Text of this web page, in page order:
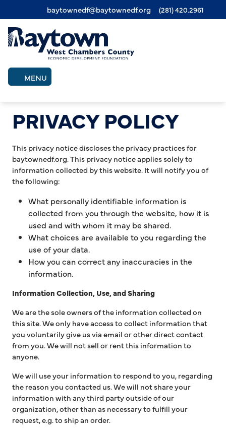
to
main
content
baytownedf@baytownedf.org (281) 420.2961
MENU
PRIVACY POLICY
This privacy notice discloses the privacy practices for
baytownedf.org. This privacy notice applies solely to
information collected by this website. It will notify you of
the following:
What personally identifiable information is
collected from you through the website, how it is
used and with whom it may be shared.
What choices are available to you regarding the
use of your data.
How you can correct any inaccuracies in the
information.
Information Collection, Use, and Sharing
We are the sole owners of the information collected on
this site. We only have access to collect information that
you voluntarily give us via email or other direct contact
from you. We will not sell or rent this information to
anyone.
We will use your information to respond to you, regarding
the reason you contacted us. We will not share your
information with any third party outside of our
organization, other than as necessary to fulfill your
request, e.g. to ship an order.